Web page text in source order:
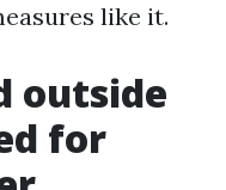
like it.
outside
for